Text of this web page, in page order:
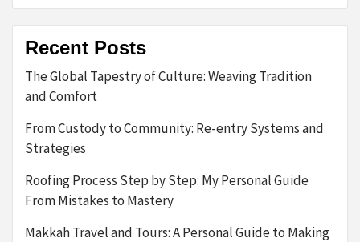
Recent Posts
The Global Tapestry of Culture: Weaving Tradition
and Comfort
From Custody to Community: Re-entry Systems and
Strategies
Roofing Process Step by Step: My Personal Guide
From Mistakes to Mastery
Makkah Travel and Tours: A Personal Guide to Making